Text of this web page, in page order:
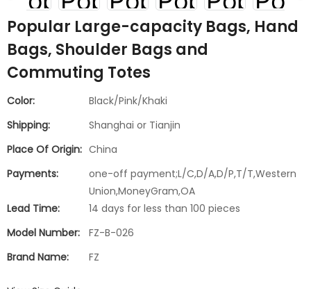
Popular Large-capacity Bags, Hand
Bags, Shoulder Bags and
Commuting Totes
Color:
Black/Pink/Khaki
Shipping:
Shanghai or Tianjin
Place Of Origin: China
Payments:
one-off payment;L/C,D/A,D/P,T/T,Western
Union,MoneyGram,OA
Lead Time:
14 days for less than 100 pieces
Model Number:
FZ-B-026
Brand Name:
FZ